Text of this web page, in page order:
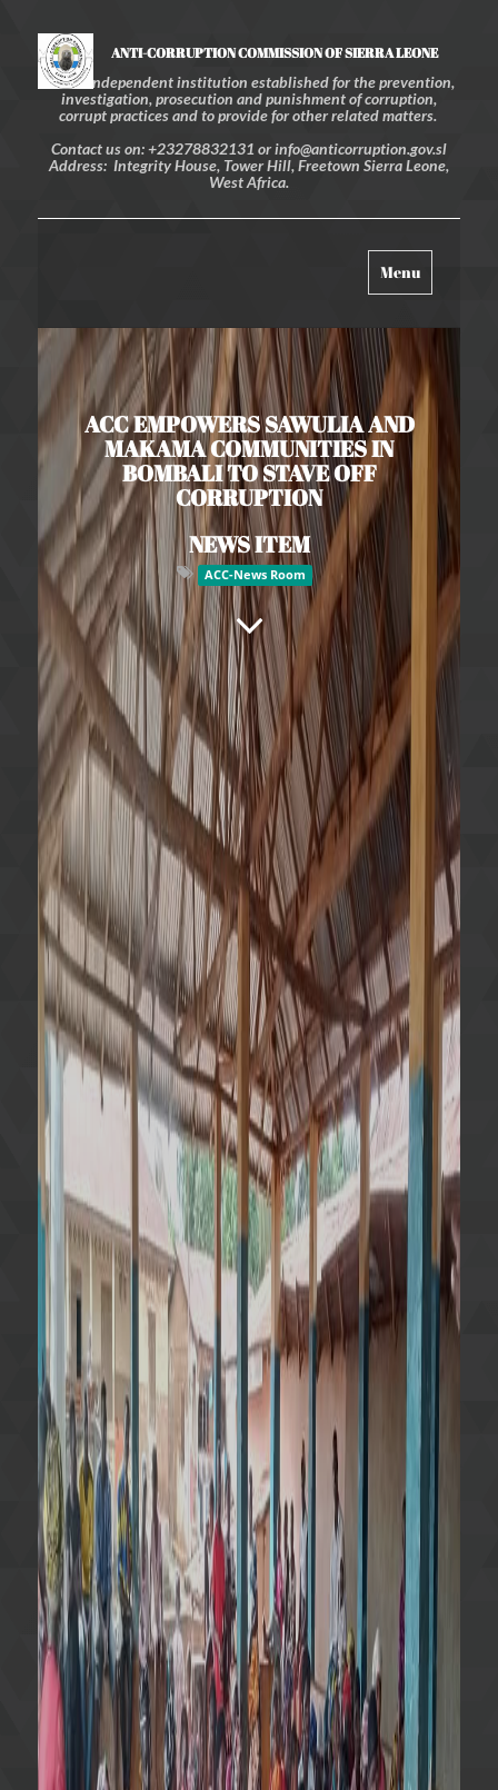
ANTI-CORRUPTION COMMISSION OF SIERRA LEONE
An independent institution established for the prevention,
investigation, prosecution and punishment of corruption,
corrupt practices and to provide for other related matters.
Contact us on: +23278832131 or info@anticorruption.gov.sl
Address: Integrity House, Tower Hill, Freetown Sierra Leone,
West Africa.
Toggle
navigation
Menu
ACC EMPOWERS SAWULIA AND
MAKAMA COMMUNITIES IN
BOMBALI TO STAVE OFF
CORRUPTION
NEWS ITEM
ACC-News Room